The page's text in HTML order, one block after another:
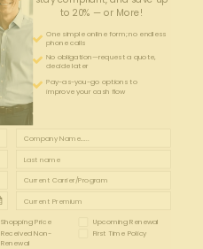
to 20% — or More!
One simple online form; no endless
phone calls
No obligation—request a quote,
decide later
Pay-as-you-go options to
improve your cash flow
Shopping Price Upcoming Renewal
Received Non-
Renewal
First Time Policy